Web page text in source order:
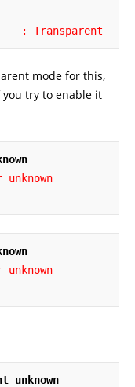
: Transparent
mode for this,
try to enable it
unknown